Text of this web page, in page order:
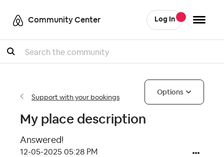
Community Center Log In
Search
Support with your bookings
Options
My place description
Answered!
‎12-05-2025 05:28 PM